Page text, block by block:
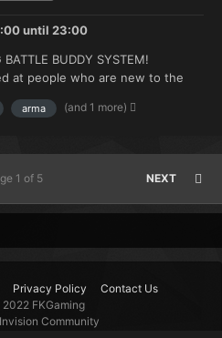
until 23:00
BUDDY SYSTEM!
at people who are new to the
with the mods we use.
arma (and 1 more)
NEXT
1 of 5
Privacy Policy
Contact Us
FKGaming
Community